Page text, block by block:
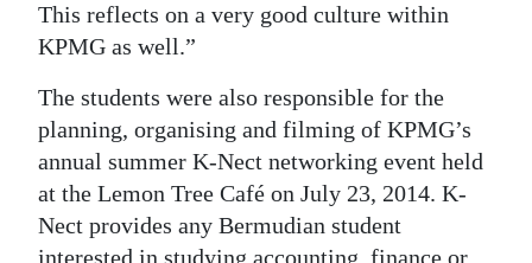
This reflects on a very good culture within
KPMG as well.”
The students were also responsible for the
planning, organising and filming of KPMG’s
annual summer K-Nect networking event held
at the Lemon Tree Café on July 23, 2014. K-
Nect provides any Bermudian student
interested in studying accounting, finance or